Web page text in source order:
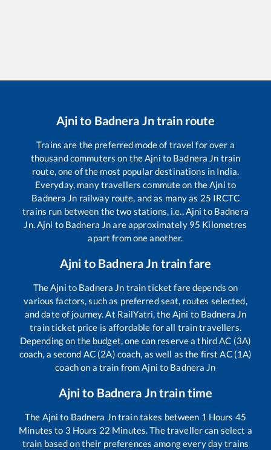
Ajnito Badnera Jntrain route
Trains are the preferred mode of travel for over a
thousand commuters on theAjni to Badnera Jn train
route, one of the most popular destinations in India.
Everyday, many travellers commute on theAjni to
Badnera Jn railway route, and as many as 25 IRCTC
trains run between the two stations, i.e.,Ajni to Badnera
Jn.Ajni to Badnera Jnare approximately 95 Kilometres
apart from one another.
Ajni to Badnera Jn train fare
TheAjni to Badnera Jn train ticket fare depends on
various factors, such as preferred seat, routes selected,
and date of journey. At RailYatri, theAjni to Badnera Jn
train ticket price is affordable for all train travellers.
Depending on the budget, one can reserve a third AC (3A)
coach, a second AC (2A) coach, as well as the first AC (1A)
coach on a train fromAjni to Badnera Jn
Ajnito Badnera Jntrain time
The Ajni to Badnera Jntrain takes between 1 Hours 45
Minutes to 3 Hours 22 Minutes. The traveller can select a
train based on their preferences among every day trains